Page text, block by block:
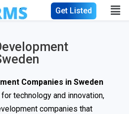
Get Listed
Companies in Sweden
technology and innovation,
companies that